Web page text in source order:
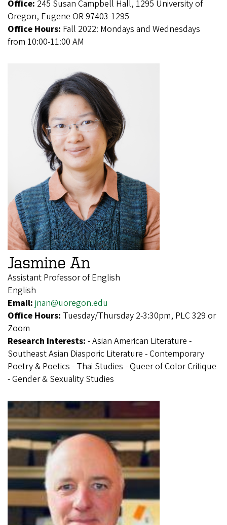
Office: 245 Susan Campbell Hall, 1295 University of
Oregon, Eugene OR 97403-1295
Office Hours: Fall 2022: Mondays and Wednesdays
from 10:00-11:00 AM
Jasmine An
Assistant Professor of English
English
Email: jnan@uoregon.edu
Office Hours: Tuesday/Thursday 2-3:30pm, PLC 329 or
Zoom
Research Interests: - Asian American Literature -
Southeast Asian Diasporic Literature - Contemporary
Poetry & Poetics - Thai Studies - Queer of Color Critique
- Gender & Sexuality Studies